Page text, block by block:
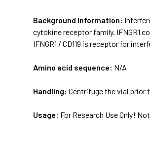
Background Information:
cytokine receptor family. IFNGR1
IFNGR1 / CD119 is receptor for
Amino acid sequence: N/A
Handling:Centrifuge the vial prior
Usage: For Research Use Only!